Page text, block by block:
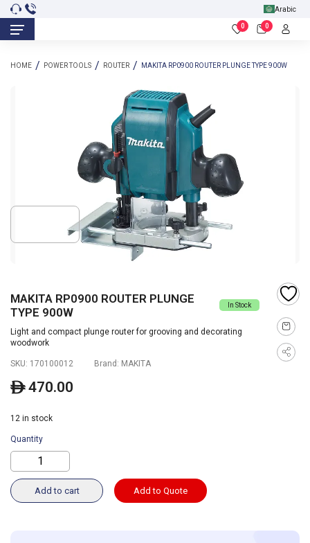
Arabic
0 0
HOME POWER TOOLS ROUTER MAKITA RP0900 ROUTER PLUNGE TYPE 900W
MAKITA RP0900 ROUTER PLUNGE
TYPE 900W
In Stock
Light and compact plunge router for grooving and decorating
woodwork
SKU: 170100012 Brand: MAKITA
ê470.00
12 in stock
Quantity
Add to cart Add to Quote